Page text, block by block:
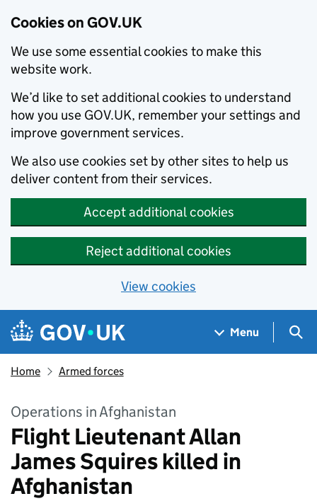
Cookies on GOV.UK
We use some essential cookies to make this
website work.
We’d like to set additional cookies to understand
how you use GOV.UK, remember your settings and
improve government services.
We also use cookies set by other sites to help us
deliver content from their services.
Accept additional cookies
Reject additional cookies
View cookies
Skip to main content
Navigation menu
Menu
Home Armed forces
Operations in Afghanistan
Flight Lieutenant Allan
James Squires killed in
Afghanistan